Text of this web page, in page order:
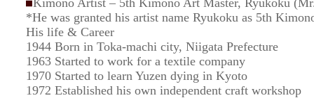
Kimono Artist – 5th Kimono Art Master, Ryukoku
*He was granted his artist name Ryukoku as 5th
His life & Career
1944 Born in Toka-machi city, Niigata Prefecture
1963 Started to work for a textile company
1970 Started to learn Yuzen dying in Kyoto
1972 Established his own independent craft workshop